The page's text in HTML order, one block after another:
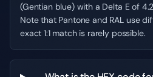
(Gentian blue) with a Delta E of
Note that Pantone and RAL use
exact 1:1 match is rarely possible.